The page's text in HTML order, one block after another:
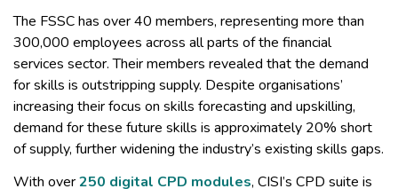
The FSSC has over 40 members, representing more than
300,000 employees across all parts of the financial
services sector. Their members revealed that the demand
for skills is outstripping supply. Despite organisations’
increasing their focus on skills forecasting and upskilling,
demand for these future skills is approximately 20% short
of supply, further widening the industry’s existing skills gaps.
With over250 digital CPD modules, CISI’s CPD suite is